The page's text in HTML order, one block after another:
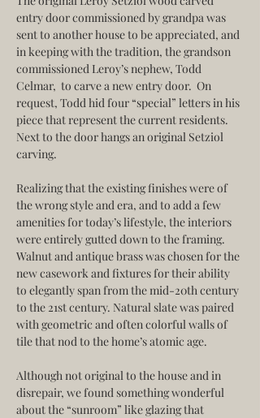
entry door commissioned by grandpa was
sent to another house to be appreciated, and
in keeping with the tradition, the grandson
commissioned Leroy’s nephew, Todd
Celmar,  to carve a new entry door.  On
request, Todd hid four “special” letters in his
piece that represent the current residents.
Next to the door hangs an original Setziol
carving.
Realizing that the existing finishes were of
the wrong style and era, and to add a few
amenities for today’s lifestyle, the interiors
were entirely gutted down to the framing.
Walnut and antique brass was chosen for the
new casework and fixtures for their ability
to elegantly span from the mid-20th century
to the 21st century. Natural slate was paired
with geometric and often colorful walls of
tile that nod to the home’s atomic age.
Although not original to the house and in
disrepair, we found something wonderful
about the “sunroom” like glazing that